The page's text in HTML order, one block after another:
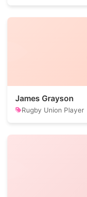
James Grayson
Rugby Union Player